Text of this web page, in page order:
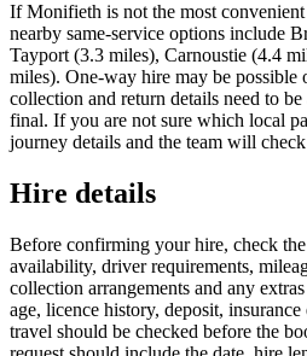
If Monifieth is not the most
nearby same-service options include
Tayport (3.3 miles), Carnoustie (4.4
miles). One-way hire may be possible
collection and return details need to
final. If you are not sure which local
journey details and the team will
Hire details
Before confirming your hire, check
availability, driver requirements,
collection arrangements and any
age, licence history, deposit, insurance
travel should be checked before the